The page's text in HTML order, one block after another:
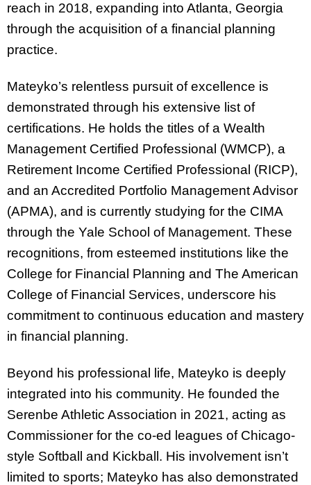
reach in 2018, expanding into Atlanta, Georgia
through the acquisition of a financial planning
practice.
Mateyko’s relentless pursuit of excellence is
demonstrated through his extensive list of
certifications. He holds the titles of a Wealth
Management Certified Professional (WMCP), a
Retirement Income Certified Professional (RICP),
and an Accredited Portfolio Management Advisor
(APMA), and is currently studying for the CIMA
through the Yale School of Management. These
recognitions, from esteemed institutions like the
College for Financial Planning and The American
College of Financial Services, underscore his
commitment to continuous education and mastery
in financial planning.
Beyond his professional life, Mateyko is deeply
integrated into his community. He founded the
Serenbe Athletic Association in 2021, acting as
Commissioner for the co-ed leagues of Chicago-
style Softball and Kickball. His involvement isn’t
limited to sports; Mateyko has also demonstrated